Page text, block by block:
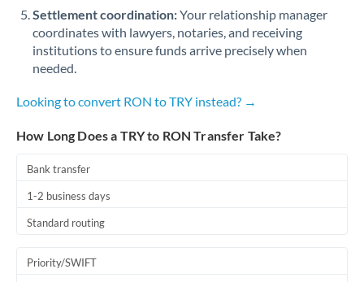
Slovakia
Slovinia
Settlement coordination:Your relationship manager
coordinates with lawyers, notaries, and receiving
institutions to ensure funds arrive precisely when
needed.
Looking to convert RON to TRY instead? →
How Long Does a TRY to RON Transfer Take?
Bank transfer
1-2 business days
Standard routing
Priority/SWIFT